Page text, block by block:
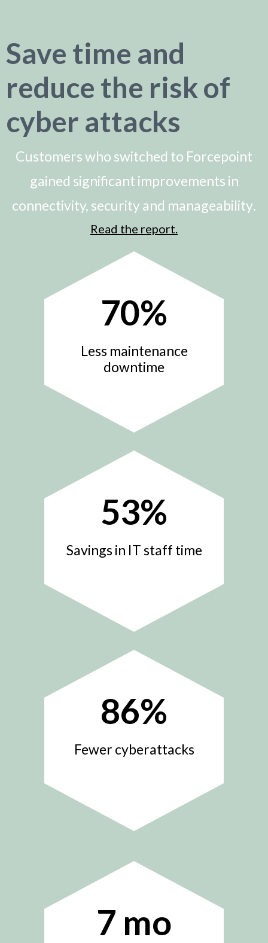
Save time and
reduce the risk of
cyber attacks
Customers who switched to Forcepoint
gained significant improvements in
connectivity, security and manageability.
Read the report.
70%
Less maintenance
downtime
53%
Savings in IT staff time
86%
Fewer cyberattacks
7 mo